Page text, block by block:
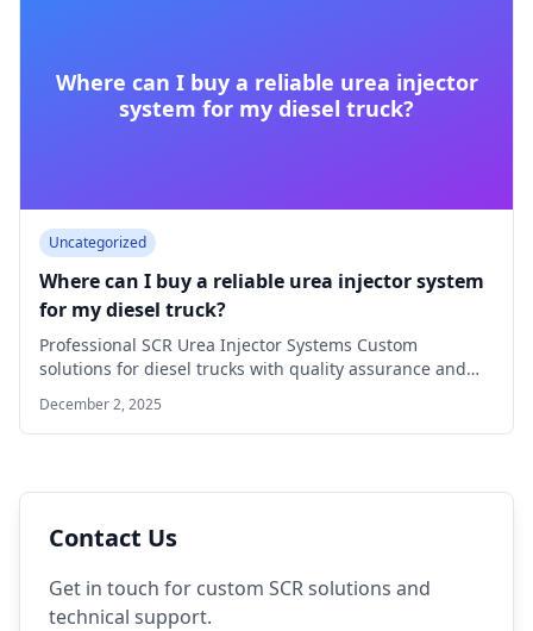
Where can I buy a reliable urea injector
system for my diesel truck?
Uncategorized
Where can I buy a reliable urea injector system
for my diesel truck?
Professional SCR Urea Injector Systems Custom
solutions for diesel trucks with quality assurance and
technical…
December 2, 2025
Contact Us
Get in touch for custom SCR solutions and
technical support.